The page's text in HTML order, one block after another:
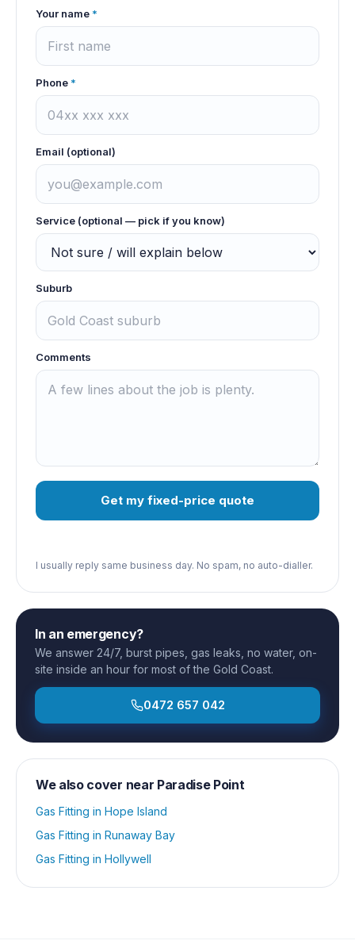
Your name *
Phone *
Email (optional)
Service (optional — pick if you know)
Suburb
Comments
Get my fixed-price quote
I usually reply same business day. No spam, no auto-dialler.
In an emergency?
We answer 24/7, burst pipes, gas leaks, no water, on-
site inside an hour for most of the Gold Coast.
0472 657 042
We also cover near Paradise Point
Gas Fitting in Hope Island
Gas Fitting in Runaway Bay
Gas Fitting in Hollywell